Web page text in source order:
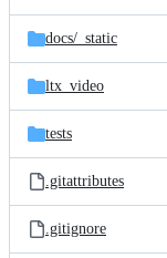
docs/ _static
ltx_video
tests
.gitattributes
.gitignore